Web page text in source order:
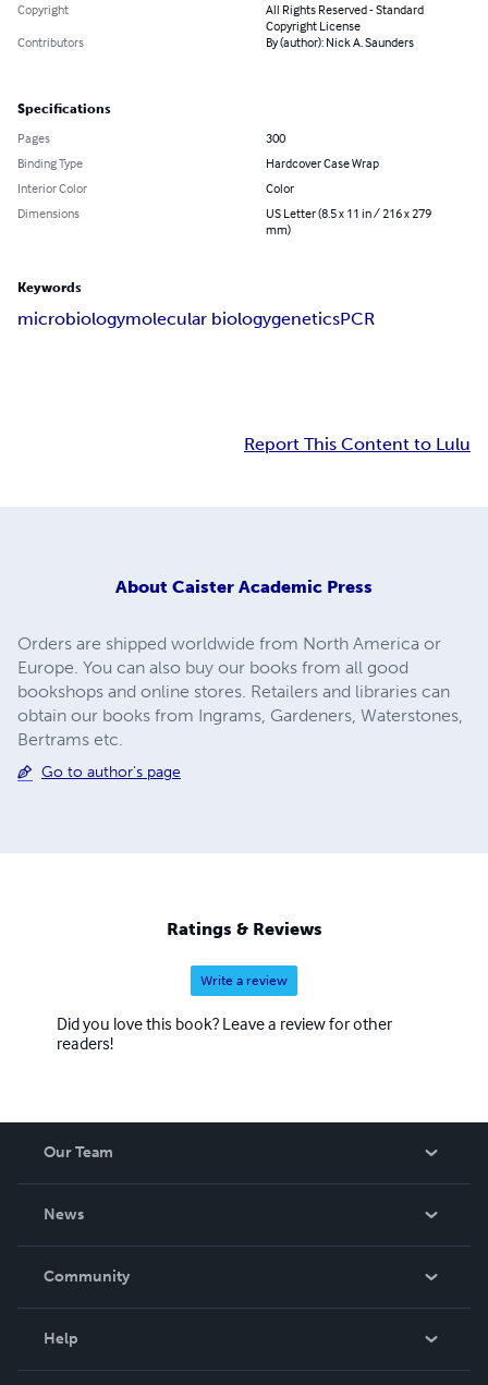
Copyright
All Rights Reserved - Standard
Copyright License
Contributors
By (author): Nick A. Saunders
Specifications
Pages
300
Binding Type
Hardcover Case Wrap
Interior Color
Color
Dimensions
US Letter (8.5 x 11 in / 216 x 279
mm)
Keywords
microbiologymolecular biologygeneticsPCR
Report This Content to Lulu
About Caister Academic Press
Orders are shipped worldwide from North America or
Europe. You can also buy our books from all good
bookshops and online stores. Retailers and libraries can
obtain our books from Ingrams, Gardeners, Waterstones,
Bertrams etc.
Go to author's page
Ratings & Reviews
Write a review
Did you love this book? Leave a review for other
readers!
Our Team
News
In The News
Community
Help